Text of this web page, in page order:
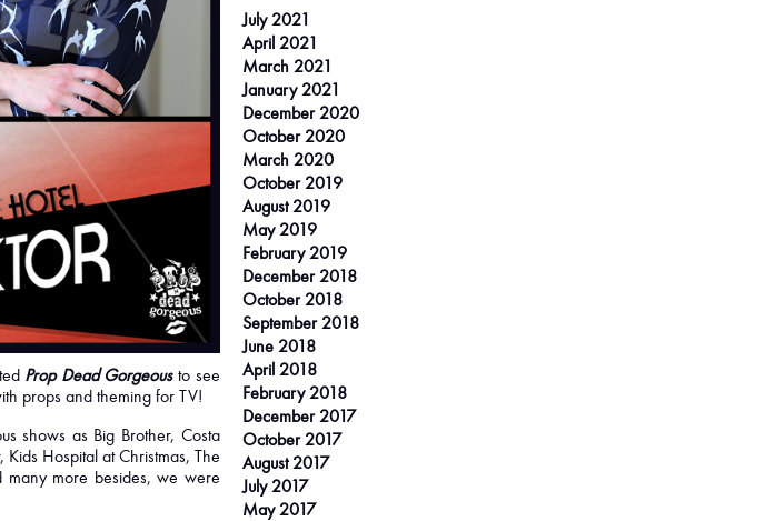
Prop Dead Gorgeousto see
props and theming for TV!
shows as Big Brother, Costa
Hospital at Christmas, The
many more besides, we were
July 2021
April 2021
March 2021
January 2021
December 2020
October 2020
March 2020
October 2019
August 2019
May 2019
February 2019
December 2018
October 2018
September 2018
June 2018
April 2018
February 2018
December 2017
October 2017
August 2017
July 2017
May 2017